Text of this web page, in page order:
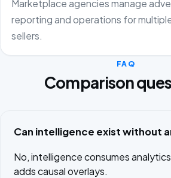
Marketplace agencies manage
reporting and operations for
sellers.
FAQ
Comparison
Can intelligence exist without
No, intelligence consumes
adds causal overlays.